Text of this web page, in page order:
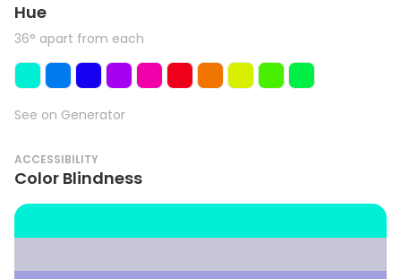
Hue
36° apart from each
See on Generator
ACCESSIBILITY
Color Blindness